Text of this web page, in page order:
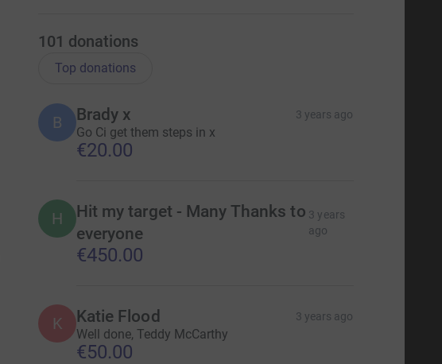
101 donations
Top donations
B Brady x 3 years ago
Go Ci get them steps in x
€20.00
H
Hit my target - Many Thanks to
everyone
3 years
ago
€450.00
K Katie Flood 3 years ago
Well done, Teddy McCarthy
€50.00